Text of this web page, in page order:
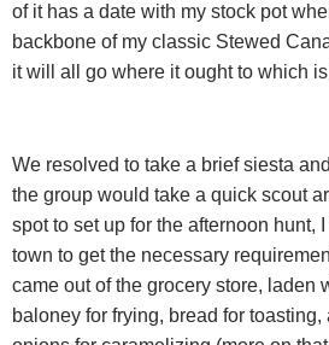
of it has a date with my stock pot
backbone of my classic Stewed
it will all go where it ought to which
We resolved to take a brief siesta
the group would take a quick scout
spot to set up for the afternoon hunt,
town to get the necessary
came out of the grocery store, laden
baloney for frying, bread for